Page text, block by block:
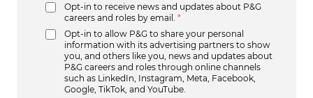
Opt-in to receive news and updates about P&G
careers and roles by email.
*
Opt-in to allow P&G to share your personal
information with its advertising partners to show
you, and others like you, news and updates about
P&G careers and roles through online channels
such as LinkedIn, Instagram, Meta, Facebook,
Google, TikTok, and YouTube.